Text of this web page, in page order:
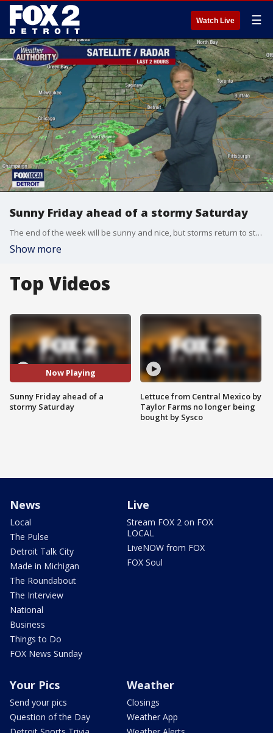
Watch Live ☰
Sunny Friday ahead of a stormy Saturday
The end of the week will be sunny and nice, but storms return to start the weekend.
Show more
Top Videos
Now Playing
Sunny Friday ahead of a
stormy Saturday
Lettuce from Central Mexico by
Taylor Farms no longer being
bought by Sysco
News
Local
The Pulse
Detroit Talk City
Made in Michigan
The Roundabout
The Interview
National
Business
Things to Do
FOX News Sunday
Live
Stream FOX 2 on FOX
LOCAL
LiveNOW from FOX
FOX Soul
Your Pics
Send your pics
Question of the Day
Weather
Closings
Weather App